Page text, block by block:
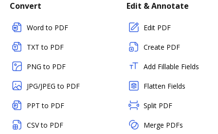
Convert
Word to PDF
TXT to PDF
PNG to PDF
JPG/JPEG to PDF
PPT to PDF
CSV to PDF
Edit & Annotate
Edit PDF
Create PDF
Add Fillable Fields
Flatten Fields
Split PDF
Merge PDFs